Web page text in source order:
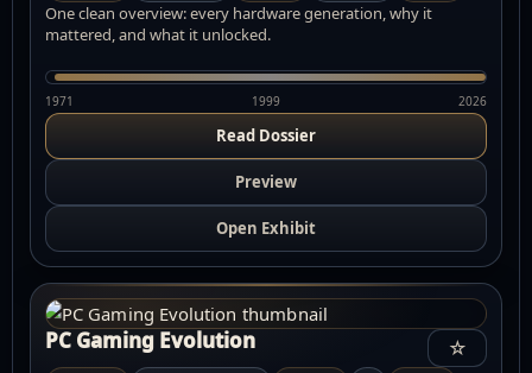
One clean overview: every hardware generation, why it
mattered, and what it unlocked.
1971 1999 2026
Read Dossier
Preview
Open Exhibit
PC Gaming Evolution ☆